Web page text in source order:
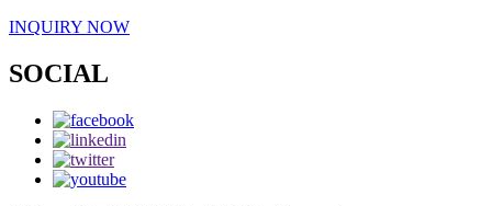
INQUIRY NOW
SOCIAL